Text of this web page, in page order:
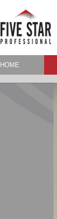
HOME